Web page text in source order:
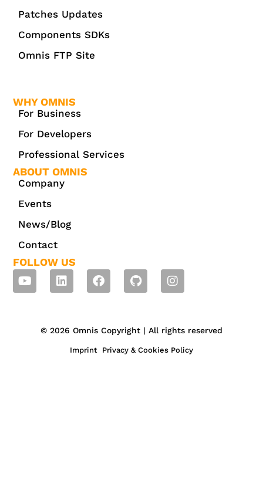
Patches Updates
Components SDKs
Omnis FTP Site
WHY OMNIS
For Business
For Developers
Professional Services
ABOUT OMNIS
Company
Events
News/Blog
Contact
FOLLOW US
© 2026 Omnis Copyright | All rights reserved
Imprint Privacy & Cookies Policy